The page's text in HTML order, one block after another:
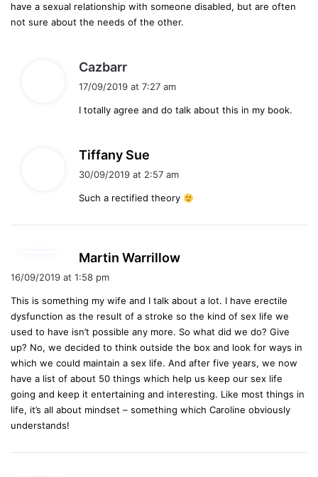
have a sexual relationship with someone disabled, but are often
not sure about the needs of the other.
Cazbarr
s
17/09/2019 at 7:27 am
I totally agree and do talk about this in my book.
Tiffany Sue
a
s
30/09/2019 at 2:57 am
Such a rectified theory
Martin Warrillow
s
:
16/09/2019 at 1:58 pm
This is something my wife and I talk about a lot. I have erectile
dysfunction as the result of a stroke so the kind of sex life we
used to have isn’t possible any more. So what did we do? Give
up? No, we decided to think outside the box and look for ways in
which we could maintain a sex life. And after five years, we now
have a list of about 50 things which help us keep our sex life
going and keep it entertaining and interesting. Like most things in
life, it’s all about mindset – something which Caroline obviously
understands!